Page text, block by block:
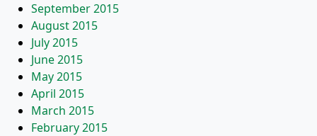
September 2015
August 2015
July 2015
June 2015
May 2015
April 2015
March 2015
February 2015